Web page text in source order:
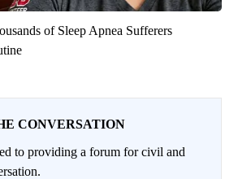
of Sleep Apnea Sufferers
CONVERSATION
to providing a forum for civil and